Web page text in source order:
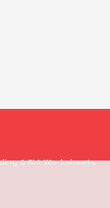
& ELA Worksheets